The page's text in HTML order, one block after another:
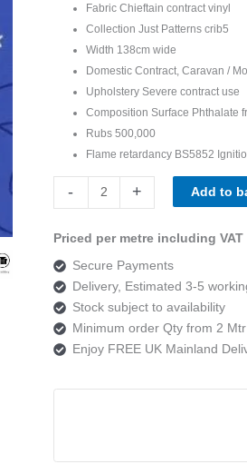
Fabric Chieftain contract vinyl
Collection Just Patterns crib5
Width 138cm wide
Domestic Contract, Caravan /
Upholstery Severe contract use
Composition Surface Phthalate
Rubs 500,000
Flame retardancy BS5852
-
Chieftain
Just
Helix
Marine
quantity
+ Add to
Priced per metre including VAT
Secure Payments
Delivery, Estimated 3-5
Stock subject to availability
Minimum order Qty from 2
Enjoy FREE UK Mainland